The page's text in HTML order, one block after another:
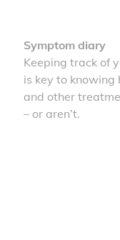
Symptom diary
Keeping track of
is key to knowing
and other
– or aren’t.